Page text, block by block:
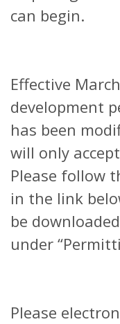
can begin.
Effective
development
has been
will only
Please follow
in the link
be
under
Please